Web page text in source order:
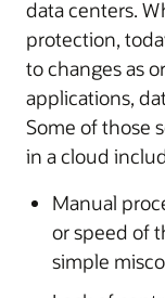
data centers.
protection,
to changes as
applications,
Some of those
in a cloud
Manual
or speed of
simple